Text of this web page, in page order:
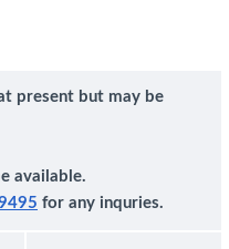
present but may be
available.
for any inquries.